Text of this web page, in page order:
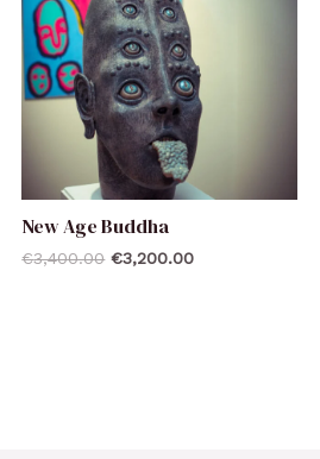
New Age Buddha
€3,400.00 €3,200.00